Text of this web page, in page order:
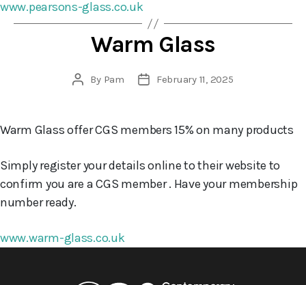
www.pearsons-glass.co.uk
Warm Glass
Post
By Pam
PostFebruary 11, 2025
Warm Glass offer CGS members 15% on many products
Simply register your details online to their website to
confirm you are a CGS member . Have your membership
number ready.
www.warm-glass.co.uk